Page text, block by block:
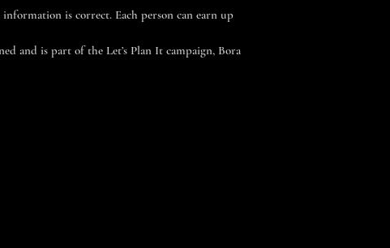
is correct. Each person can earn up
and is part of the Let’s Plan It campaign, Bora